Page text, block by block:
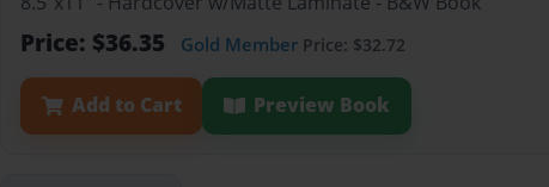
Price: $36.35 Gold Member Price: $32.72
Add to Cart Preview Book